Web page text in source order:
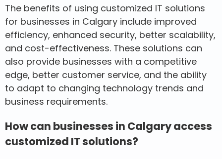
The benefits of using customized IT solutions
for businesses in Calgary include improved
efficiency, enhanced security, better scalability,
and cost-effectiveness. These solutions can
also provide businesses with a competitive
edge, better customer service, and the ability
to adapt to changing technology trends and
business requirements.
How can businesses in Calgary access
customized IT solutions?